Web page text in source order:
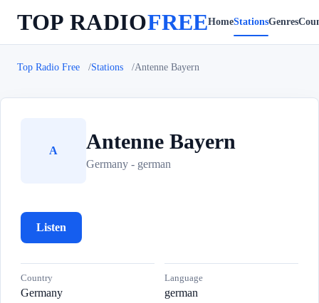
TOP RADIOFREEHomeStationsGenres
Top Radio Free Stations Antenne Bayern
A Antenne Bayern
Germany - german
Listen
Country
Germany
Language
german